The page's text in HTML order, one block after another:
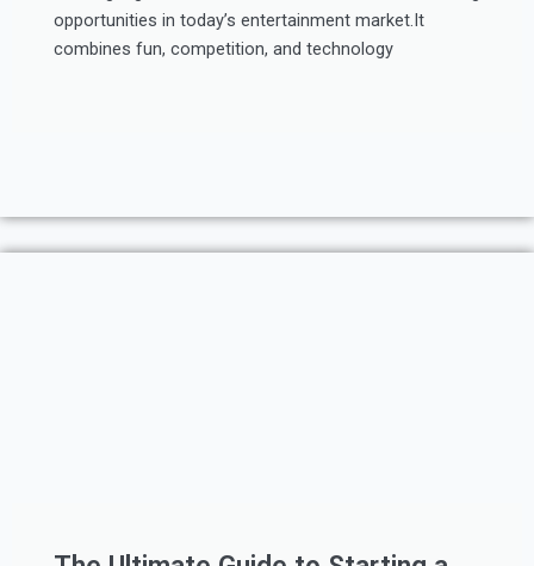
opportunities in today’s entertainment market.It
combines fun, competition, and technology